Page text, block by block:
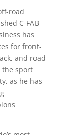
road
C-FAB
has
for front-
and road
the sport
as he has